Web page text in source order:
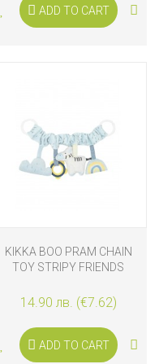
ADD TO CART
KIKKA BOO PRAM CHAIN
TOY STRIPY FRIENDS
14.90 лв. (€7.62)
ADD TO CART